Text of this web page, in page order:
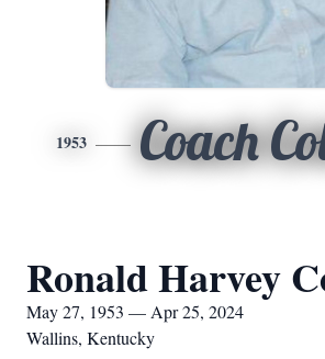
1953 Coach
Ronald Harvey
May 27, 1953 — Apr 25, 2024
Wallins, Kentucky